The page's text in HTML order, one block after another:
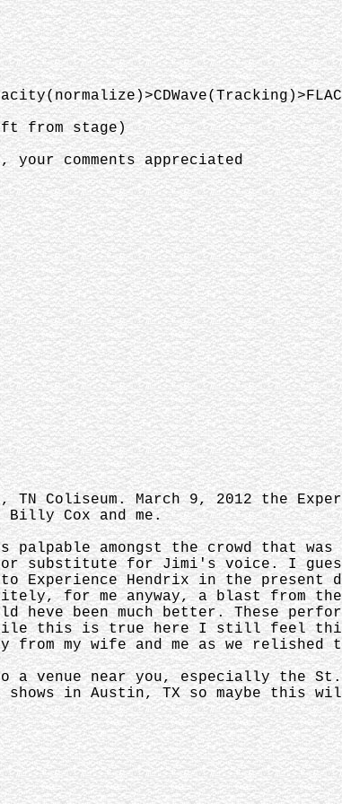
from stage)
comments appreciated
TN Coliseum. March 9, 2012 the
Billy Cox and me.
amongst the crowd that
substitute for Jimi's voice. I
Hendrix in the present
for me anyway, a blast from
heve been much better. These
this is true here I still feel
my wife and me as we
venue near you, especially the St.
in Austin, TX so maybe this